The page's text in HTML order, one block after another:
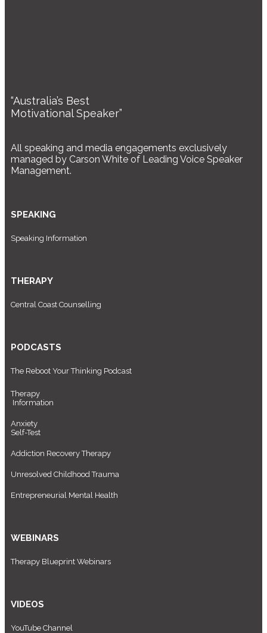
“Australia’s Best
Motivational Speaker”
All speaking and media engagements exclusively
managed by Carson White of Leading Voice Speaker
Management.
SPEAKING
Speaking Information
THERAPY
Central Coast Counselling
PODCASTS
The Reboot Your Thinking Podcast
Therapy
Information
Anxiety
Self-Test
Addiction Recovery Therapy
Unresolved Childhood Trauma
Entrepreneurial Mental Health
WEBINARS
Therapy Blueprint Webinars
VIDEOS
YouTube Channel